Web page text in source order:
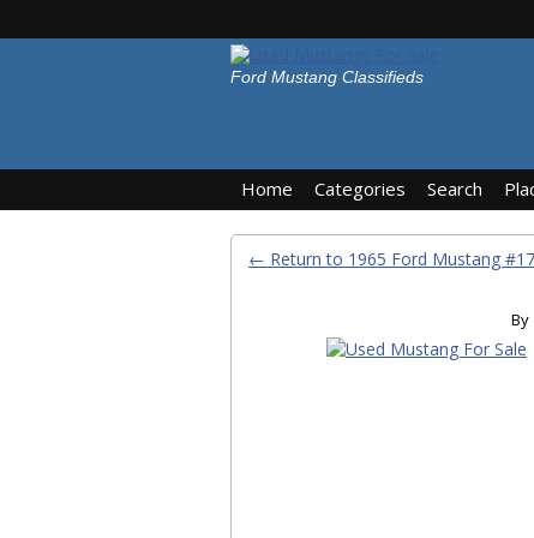
Ford Mustang Classifieds
Home Categories Search
← Return to 1965 Ford Mustang
By